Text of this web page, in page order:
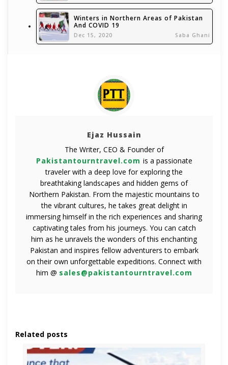
Winters in Northern Areas of Pakistan
And COVID 19
Dec 15, 2020 Saba Ghani
Ejaz Hussain
The Writer, CEO & Founder of
Pakistantourntravel.com is a passionate
traveler with a deep love for exploring the
breathtaking landscapes and hidden gems of
Northern Pakistan. From the majestic mountains to
the vibrant cultures, he takes great delight in
immersing himself in the rich experiences and sharing
captivating tales from his journeys. You can catch
him as he unravels the wonders of this enchanting
Pakistan and inspires fellow adventurers to embark
on their own unforgettable expeditions. Connect with
him @ sales@pakistantourntravel.com
Related posts